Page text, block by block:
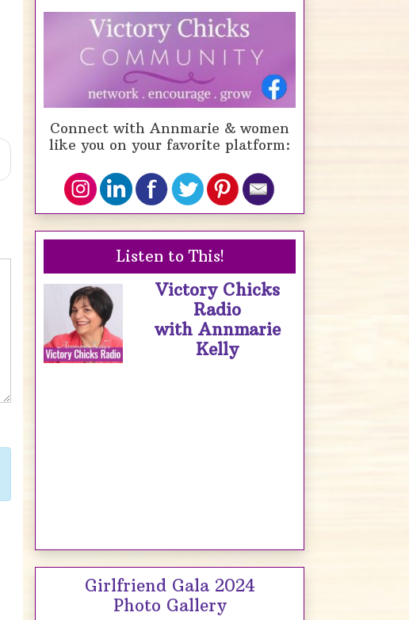
Connect with Annmarie & women
like you on your favorite platform:
Listen to This!
Victory Chicks
Radio
with Annmarie
Kelly
Girlfriend Gala 2024
Photo Gallery